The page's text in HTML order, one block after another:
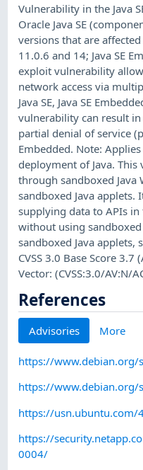
Vulnerability in the Java
Oracle Java SE
versions that are
11.0.6 and 14; Java SE
exploit vulnerability
network access via
Java SE, Java SE
vulnerability can result
partial denial of service
Embedded. Note:
deployment of Java.
through sandboxed Java
sandboxed Java applets.
supplying data to APIs
without using
sandboxed Java applets,
CVSS 3.0 Base Score 3.7
Vector: (CVSS:3.0/AV:N/
References
Advisories More
https://www.debian.org/
https://www.debian.org/
https://usn.ubuntu.com/
https://
0004/